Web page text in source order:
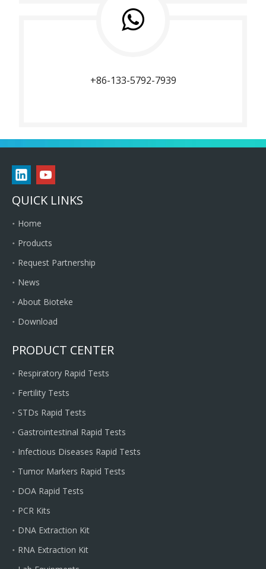
+86-133-5792-7939
QUICK LINKS
Home
Products
Request Partnership
News
About Bioteke
Download
PRODUCT CENTER
Respiratory Rapid Tests
Fertility Tests
STDs Rapid Tests
Gastrointestinal Rapid Tests
Infectious Diseases Rapid Tests
Tumor Markers Rapid Tests
DOA Rapid Tests
PCR Kits
DNA Extraction Kit
RNA Extraction Kit